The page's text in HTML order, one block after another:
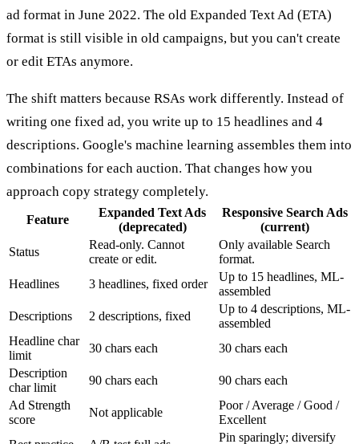
ad format in June 2022. The old Expanded Text Ad (ETA)
format is still visible in old campaigns, but you can't create
or edit ETAs anymore.
The shift matters because RSAs work differently. Instead of
writing one fixed ad, you write up to 15 headlines and 4
descriptions. Google's machine learning assembles them into
combinations for each auction. That changes how you
approach copy strategy completely.
Feature
Expanded Text Ads
(deprecated)
Responsive Search Ads
(current)
Status
Read-only. Cannot
create or edit.
Only available Search
format.
Headlines
3 headlines, fixed order
Up to 15 headlines, ML-
assembled
Descriptions
2 descriptions, fixed
Up to 4 descriptions, ML-
assembled
Headline char
limit
30 chars each
30 chars each
Description
char limit
90 chars each
90 chars each
Ad Strength
score
Not applicable
Poor / Average / Good /
Excellent
Pin sparingly; diversify